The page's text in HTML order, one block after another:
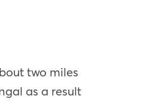
two miles
as a result